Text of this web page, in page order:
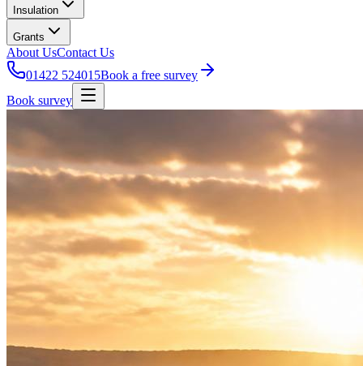
Insulation
Grants
About UsContact Us
01422 524015Book a free survey
Book survey